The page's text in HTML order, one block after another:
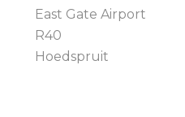
East Gate Airport
R40
Hoedspruit